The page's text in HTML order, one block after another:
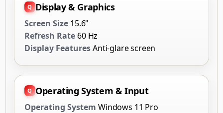
Display & Graphics
Screen Size 15.6"
Refresh Rate 60 Hz
Display FeaturesAnti-glare screen
Operating System & Input
Operating System Windows 11 Pro